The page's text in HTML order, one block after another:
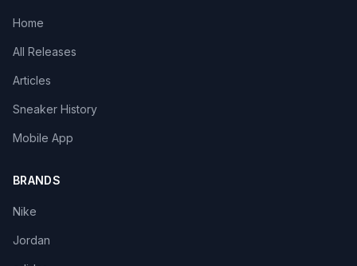
Home
All Releases
Articles
Sneaker History
Mobile App
BRANDS
Nike
Jordan